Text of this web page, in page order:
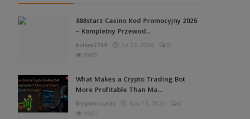
888starz Casino Kod Promocyjny 2026
– Kompletny Przewod...
bolare2799 Jul 22, 2026
0
1995
What Makes a Crypto Trading Bot
More Profitable Than Ma...
Brayden Lucas Nov 13, 2025
0
1961